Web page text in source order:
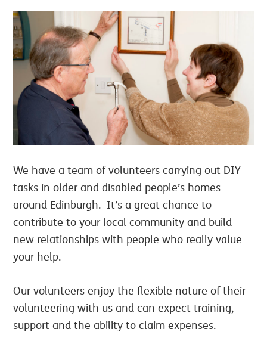
We have a team of volunteers carrying out DIY
tasks in older and disabled people’s homes
around Edinburgh. It’s a great chance to
contribute to your local community and build
new relationships with people who really value
your help.
Our volunteers enjoy the flexible nature of their
volunteering with us and can expect training,
support and the ability to claim expenses.